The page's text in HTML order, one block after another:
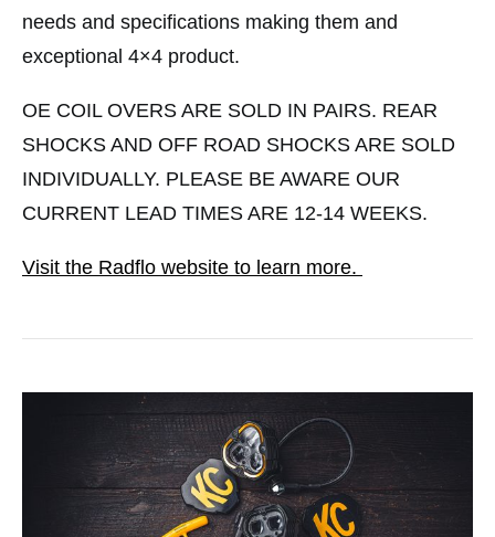
needs and specifications making them and
exceptional 4×4 product.
OE COIL OVERS ARE SOLD IN PAIRS. REAR
SHOCKS AND OFF ROAD SHOCKS ARE SOLD
INDIVIDUALLY. PLEASE BE AWARE OUR
CURRENT LEAD TIMES ARE 12-14 WEEKS.
Visit the Radflo website to learn more.